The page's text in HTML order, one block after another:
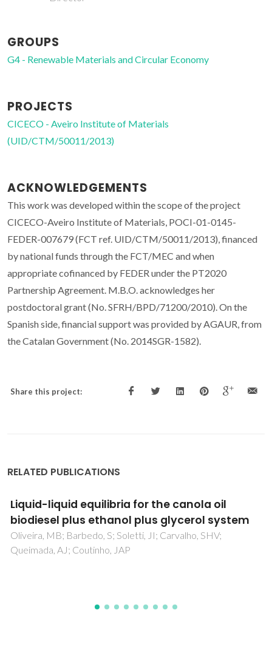
GROUPS
G4 - Renewable Materials and Circular Economy
PROJECTS
CICECO - Aveiro Institute of Materials
(UID/CTM/50011/2013)
ACKNOWLEDGEMENTS
This work was developed within the scope of the project
CICECO-Aveiro Institute of Materials, POCI-01-0145-
FEDER-007679 (FCT ref. UID/CTM/50011/2013), financed
by national funds through the FCT/MEC and when
appropriate cofinanced by FEDER under the PT2020
Partnership Agreement. M.B.O. acknowledges her
postdoctoral grant (No. SFRH/BPD/71200/2010). On the
Spanish side, financial support was provided by AGAUR, from
the Catalan Government (No. 2014SGR-1582).
Share this project:
RELATED PUBLICATIONS
Unveiling the phase behavior of CiEj non-
ionic surfactants in water through coarse-
grained molecular dynamics simulations
Crespo, EA; Vega, LF; Perez-Sanchez, G; Coutinho, JAP